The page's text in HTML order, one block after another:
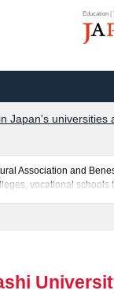
Education
Japan's universities
Association and
vocational